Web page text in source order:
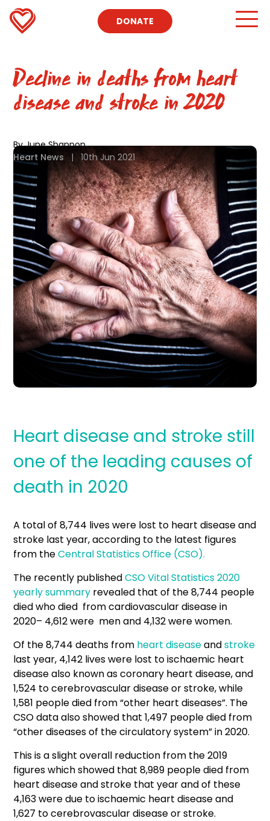
DONATE
Decline in deaths from heart
disease and stroke in 2020
By June Shannon
Heart News | 10th Jun 2021
Heart disease and stroke still
one of the leading causes of
death in 2020
A total of 8,744 lives were lost to heart disease and
stroke last year, according to the latest figures
from theCentral Statistics Office (CSO).
The recently publishedCSO Vital Statistics 2020
yearly summary revealed that of the 8,744 people
died who died from cardiovascular disease in
2020– 4,612 were men and 4,132 were women.
Of the 8,744 deaths from heart diseaseandstroke
last year, 4,142 lives were lost to ischaemic heart
disease also known as coronary heart disease, and
1,524 to cerebrovascular disease or stroke, while
1,581 people died from “other heart diseases”. The
CSO data also showed that 1,497 people died from
“other diseases of the circulatory system” in 2020.
This is a slight overall reduction from the 2019
figures which showed that 8,989 people died from
heart disease and stroke that year and of these
4,163 were due to ischaemic heart disease and
1,627 to cerebrovascular disease or stroke.